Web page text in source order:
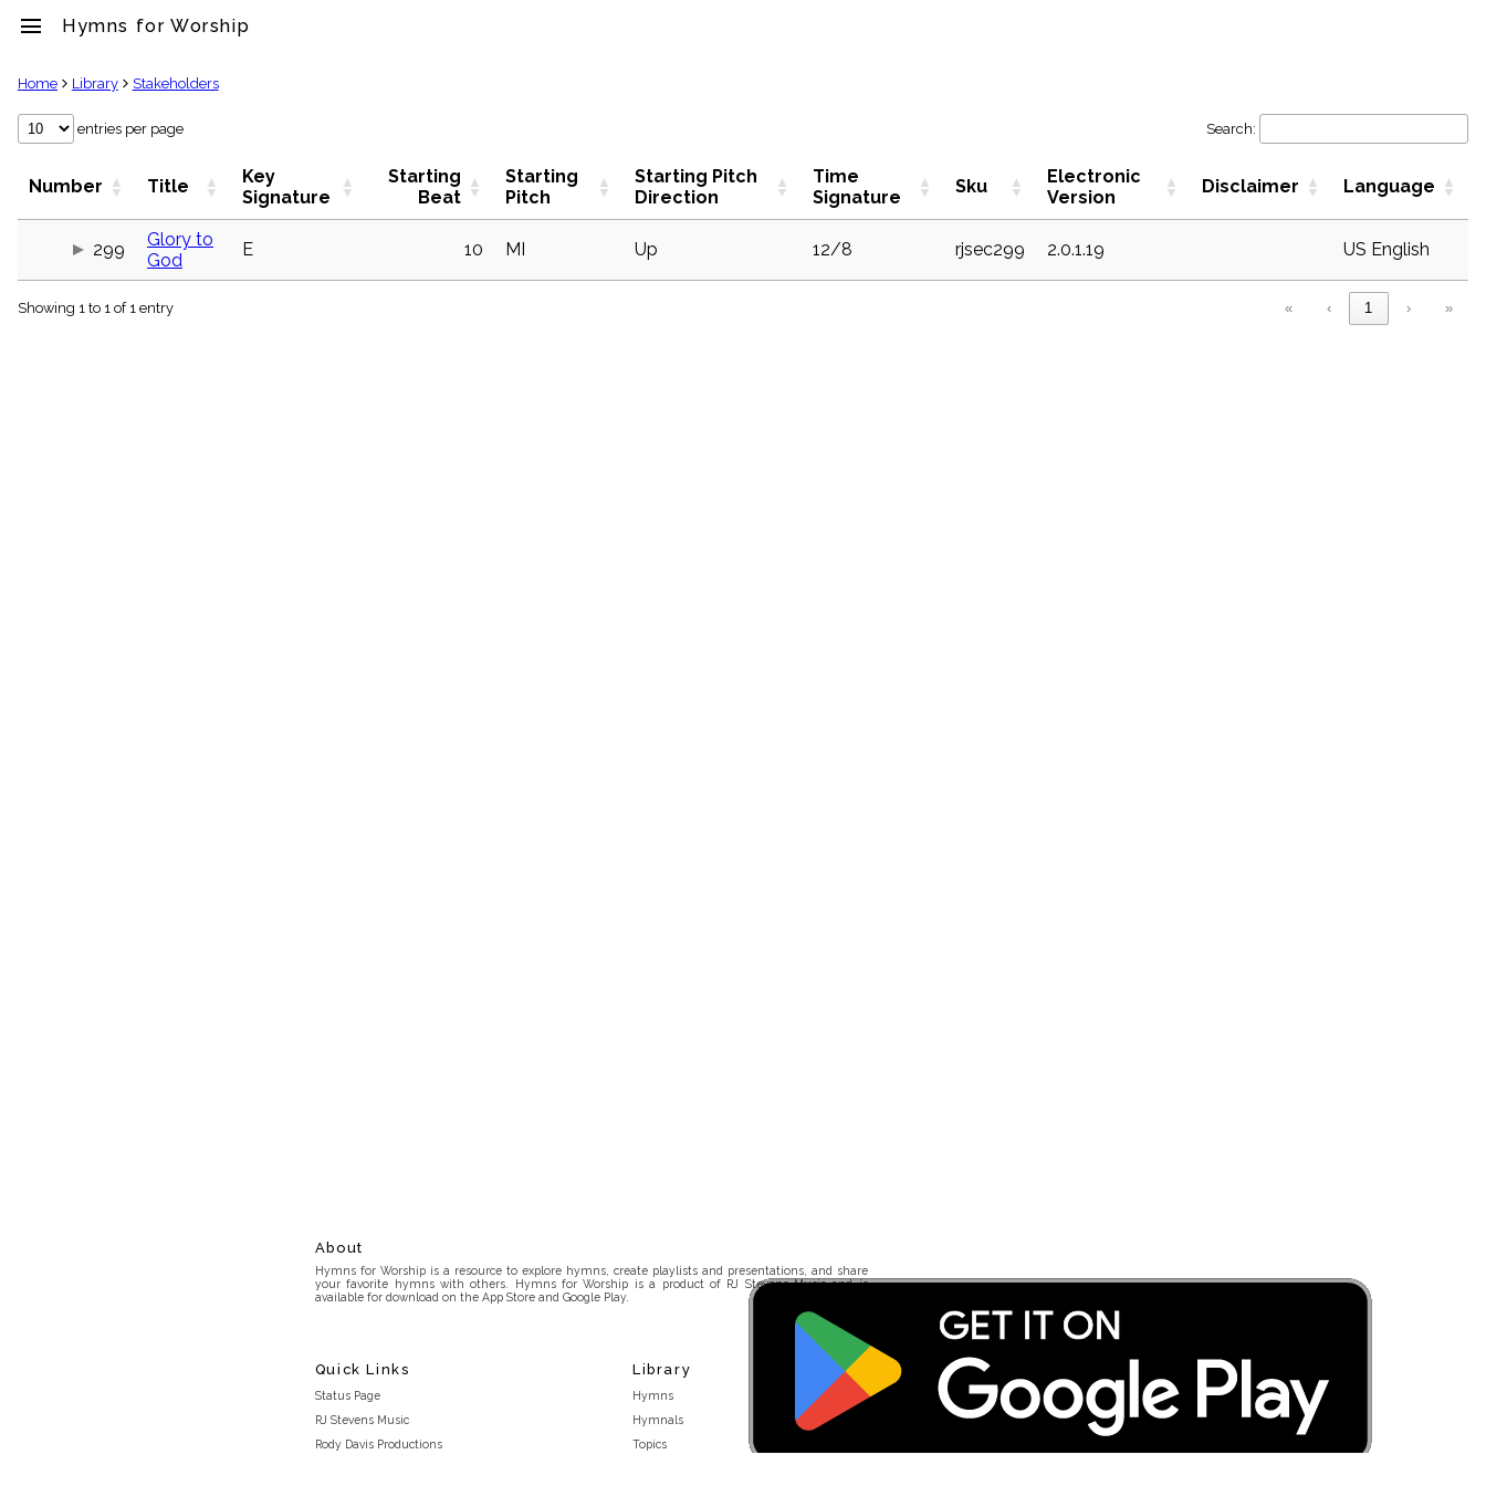
menu Hymns for Worship
clear
Library
Hymnals
Hymns
people
Stakeholders
Home Library Stakeholders
entries per page Search:
Number Title
Key
Signature
Starting
Beat
Starting
Pitch
Starting Pitch
Direction
Time
Signature
Sku
Electronic
Version
Disclaimer Language
299
Glory to
God
E 10 MI Up 12/8 rjsec299 2.0.1.19 US English
Showing 1 to 1 of 1 entry « ‹ 1 › »
About
Hymns for Worship is a resource to explore hymns, create playlists and presentations, and share
your favorite hymns with others. Hymns for Worship is a product of RJ Stevens Music and is
available for download on the App Store and Google Play.
Quick Links
Status Page
RJ Stevens Music
Rody Davis Productions
Library
Hymns
Hymnals
Topics